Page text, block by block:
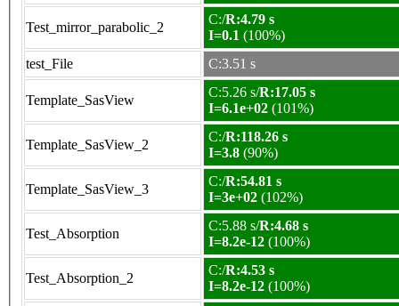
Test_mirror_parabolic_2
C:/R:4.79 s
I=0.1 (100%)
test_File
C:3.51 s
Template_SasView
C:5.26 s/R:17.05 s
I=6.1e+02 (101%)
Template_SasView_2
C:/R:118.26 s
I=3.8 (90%)
Template_SasView_3
C:/R:54.81 s
I=3e+02 (102%)
Test_Absorption
C:5.88 s/R:4.68 s
I=8.2e-12 (100%)
Test_Absorption_2
C:/R:4.53 s
I=8.2e-12 (100%)